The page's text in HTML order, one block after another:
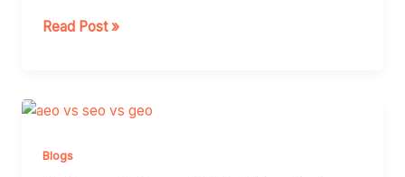
Read Post »
Blogs
AEO
SEO